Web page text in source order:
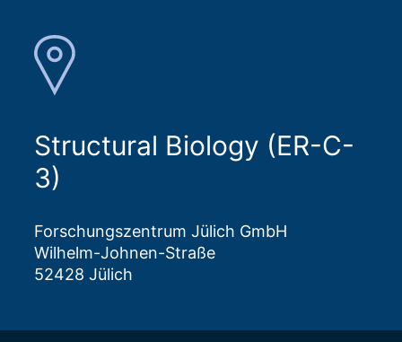
Structural Biology (ER-C-
3)
Forschungszentrum Jülich GmbH
Wilhelm-Johnen-Straße
52428 Jülich